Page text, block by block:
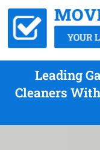
Leading
Cleaners